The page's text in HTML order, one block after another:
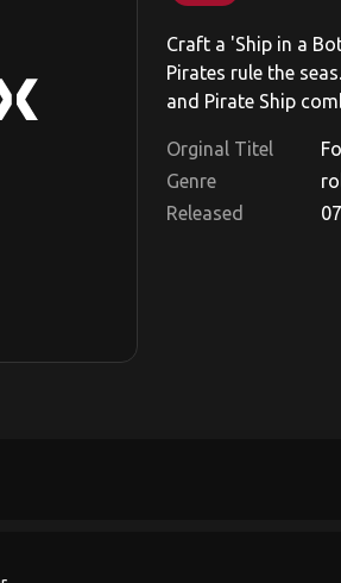
Craft a 'Ship in a
Pirates rule the
and Pirate Ship
Orginal Titel
Genre
Released